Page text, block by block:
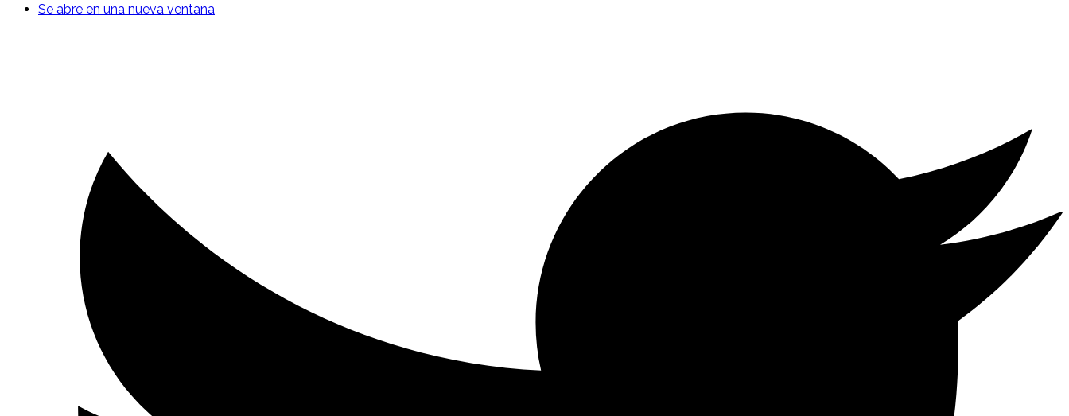
Se abre en una nueva ventana